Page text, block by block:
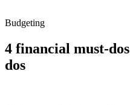
Budgeting
4 financial must-
dos